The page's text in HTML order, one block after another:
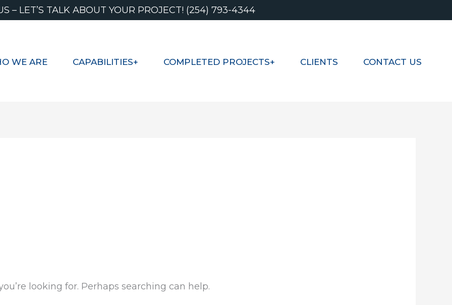
– LET’S TALK ABOUT YOUR PROJECT! (254) 793-4344
WE ARE CAPABILITIES+ COMPLETED PROJECTS+ CLIENTS CONTACT US
looking for. Perhaps searching can help.